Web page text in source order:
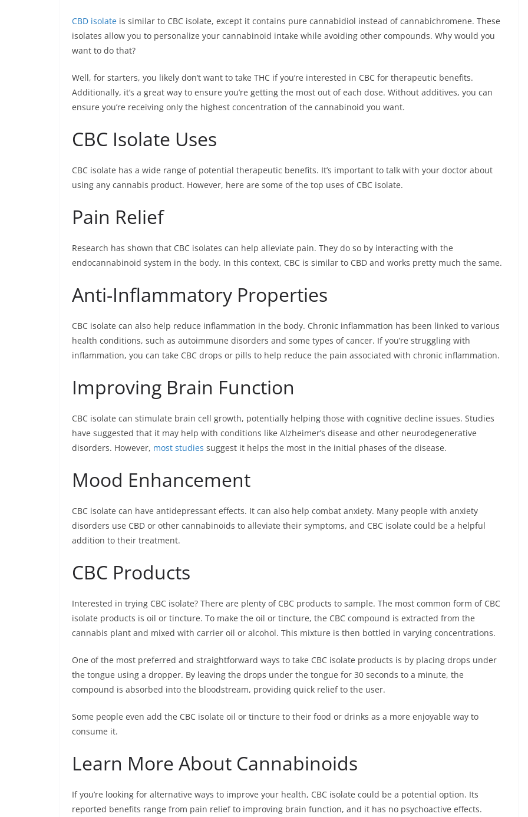
CBD isolate is similar to CBC isolate, except it contains pure cannabidiol instead of cannabichromene. These
isolates allow you to personalize your cannabinoid intake while avoiding other compounds. Why would you
want to do that?
Well, for starters, you likely don’t want to take THC if you’re interested in CBC for therapeutic benefits.
Additionally, it’s a great way to ensure you’re getting the most out of each dose. Without additives, you can
ensure you’re receiving only the highest concentration of the cannabinoid you want.
CBC Isolate Uses
CBC isolate has a wide range of potential therapeutic benefits. It’s important to talk with your doctor about
using any cannabis product. However, here are some of the top uses of CBC isolate.
Pain Relief
Research has shown that CBC isolates can help alleviate pain. They do so by interacting with the
endocannabinoid system in the body. In this context, CBC is similar to CBD and works pretty much the same.
Anti-Inflammatory Properties
CBC isolate can also help reduce inflammation in the body. Chronic inflammation has been linked to various
health conditions, such as autoimmune disorders and some types of cancer. If you’re struggling with
inflammation, you can take CBC drops or pills to help reduce the pain associated with chronic inflammation.
Improving Brain Function
CBC isolate can stimulate brain cell growth, potentially helping those with cognitive decline issues. Studies
have suggested that it may help with conditions like Alzheimer’s disease and other neurodegenerative
disorders. However, most studies suggest it helps the most in the initial phases of the disease.
Mood Enhancement
CBC isolate can have antidepressant effects. It can also help combat anxiety. Many people with anxiety
disorders use CBD or other cannabinoids to alleviate their symptoms, and CBC isolate could be a helpful
addition to their treatment.
CBC Products
Interested in trying CBC isolate? There are plenty of CBC products to sample. The most common form of CBC
isolate products is oil or tincture. To make the oil or tincture, the CBC compound is extracted from the
cannabis plant and mixed with carrier oil or alcohol. This mixture is then bottled in varying concentrations.
One of the most preferred and straightforward ways to take CBC isolate products is by placing drops under
the tongue using a dropper. By leaving the drops under the tongue for 30 seconds to a minute, the
compound is absorbed into the bloodstream, providing quick relief to the user.
Some people even add the CBC isolate oil or tincture to their food or drinks as a more enjoyable way to
consume it.
Learn More About Cannabinoids
If you’re looking for alternative ways to improve your health, CBC isolate could be a potential option. Its
reported benefits range from pain relief to improving brain function, and it has no psychoactive effects.